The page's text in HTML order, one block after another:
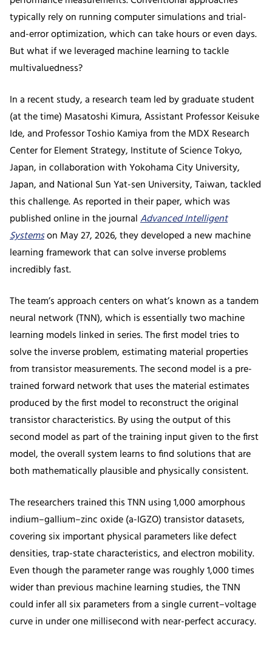
typically rely on running computer simulations and trial-
and-error optimization, which can take hours or even days.
But what if we leveraged machine learning to tackle
multivaluedness?
In a recent study, a research team led by graduate student
(at the time) Masatoshi Kimura, Assistant Professor Keisuke
Ide, and Professor Toshio Kamiya from the MDX Research
Center for Element Strategy, Institute of Science Tokyo,
Japan, in collaboration with Yokohama City University,
Japan, and National Sun Yat-sen University, Taiwan, tackled
this challenge. As reported in their paper, which was
published online in the journalAdvanced Intelligent
Systemson May 27, 2026, they developed a new machine
learning framework that can solve inverse problems
incredibly fast.
The team’s approach centers on what’s known as a tandem
neural network (TNN), which is essentially two machine
learning models linked in series. The first model tries to
solve the inverse problem, estimating material properties
from transistor measurements. The second model is a pre-
trained forward network that uses the material estimates
produced by the first model to reconstruct the original
transistor characteristics. By using the output of this
second model as part of the training input given to the first
model, the overall system learns to find solutions that are
both mathematically plausible and physically consistent.
The researchers trained this TNN using 1,000 amorphous
indium–gallium–zinc oxide (a-IGZO) transistor datasets,
covering six important physical parameters like defect
densities, trap-state characteristics, and electron mobility.
Even though the parameter range was roughly 1,000 times
wider than previous machine learning studies, the TNN
could infer all six parameters from a single current–voltage
curve in under one millisecond with near-perfect accuracy.